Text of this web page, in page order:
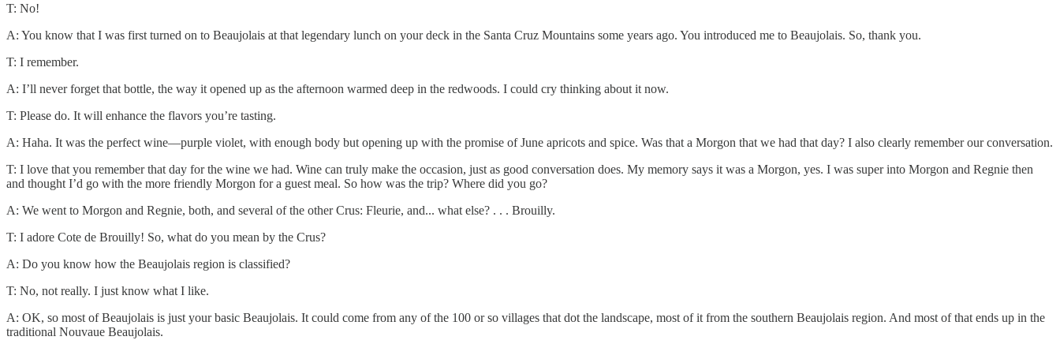
T: No!
A: You know that I was first turned on to Beaujolais at that legendary lunch on your deck in the Santa Cruz Mountains some years ago. You introduced me to Beaujolais. So, thank you.
T: I remember.
A: I’ll never forget that bottle, the way it opened up as the afternoon warmed deep in the redwoods. I could cry thinking about it now.
T: Please do. It will enhance the flavors you’re tasting.
A: Haha. It was the perfect wine—purple violet, with enough body but opening up with the promise of June apricots and spice. Was that a Morgon that we had that day? I also clearly remember our conversation.
T: I love that you remember that day for the wine we had. Wine can truly make the occasion, just as good conversation does. My memory says it was a Morgon, yes. I was super into Morgon and Regnie then
and thought I’d go with the more friendly Morgon for a guest meal. So how was the trip? Where did you go?
A: We went to Morgon and Regnie, both, and several of the other Crus: Fleurie, and... what else? . . . Brouilly.
T: I adore Cote de Brouilly! So, what do you mean by the Crus?
A: Do you know how the Beaujolais region is classified?
T: No, not really. I just know what I like.
A: OK, so most of Beaujolais is just your basic Beaujolais. It could come from any of the 100 or so villages that dot the landscape, most of it from the southern Beaujolais region. And most of that ends up in the
traditional Nouvaue Beaujolais.